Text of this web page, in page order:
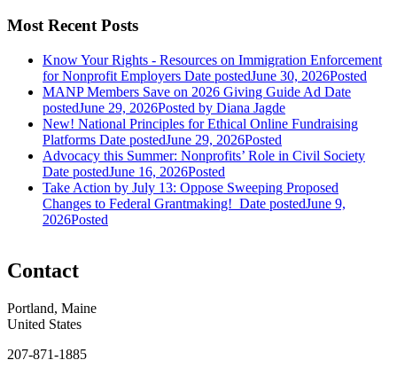
Most Recent Posts
Know Your Rights - Resources on Immigration Enforcement
for Nonprofit Employers Date postedJune 30, 2026Posted
MANP Members Save on 2026 Giving Guide Ad Date
postedJune 29, 2026Posted by Diana Jagde
New! National Principles for Ethical Online Fundraising
Platforms Date postedJune 29, 2026Posted
Advocacy this Summer: Nonprofits’ Role in Civil Society
Date postedJune 16, 2026Posted
Take Action by July 13: Oppose Sweeping Proposed
Changes to Federal Grantmaking! Date postedJune 9,
2026Posted
Contact
Portland, Maine
United States
207-871-1885